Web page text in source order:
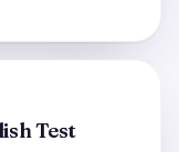
Test